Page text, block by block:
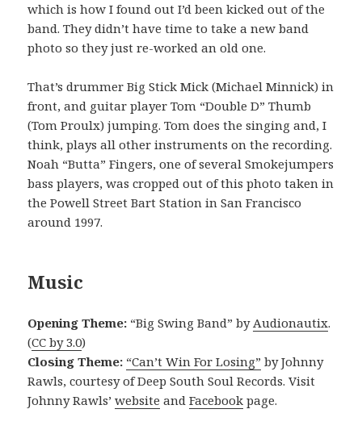
which is how I found out I’d been kicked out of the
band. They didn’t have time to take a new band
photo so they just re-worked an old one.
That’s drummer Big Stick Mick (Michael Minnick) in
front, and guitar player Tom “Double D” Thumb
(Tom Proulx) jumping. Tom does the singing and, I
think, plays all other instruments on the recording.
Noah “Butta” Fingers, one of several Smokejumpers
bass players, was cropped out of this photo taken in
the Powell Street Bart Station in San Francisco
around 1997.
Music
Opening Theme: “Big Swing Band” byAudionautix.
(CC by 3.0)
Closing Theme: “Can’t Win For Losing” by Johnny
Rawls, courtesy of Deep South Soul Records. Visit
Johnny Rawls’website andFacebook page.